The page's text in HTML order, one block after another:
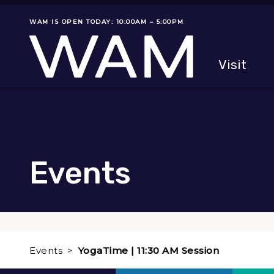
Museum status
WAM IS OPEN TODAY: 10:00AM – 5:00PM
Visit
Events
Events YogaTime | 11:30 AM Session